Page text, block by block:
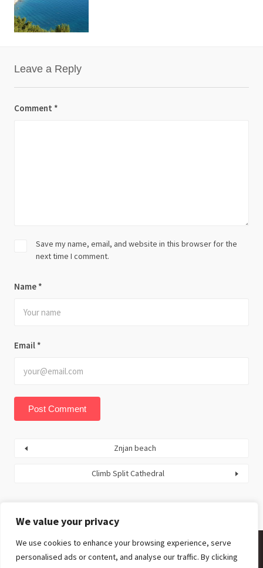
We value your privacy
We use cookies to enhance your browsing experience, serve
personalised ads or content, and analyse our traffic. By clicking
Leave a Reply
Comment *
Name *
Email *
Save my name, email, and website in this browser for the
next time I comment.
Znjan beach
Climb Split Cathedral